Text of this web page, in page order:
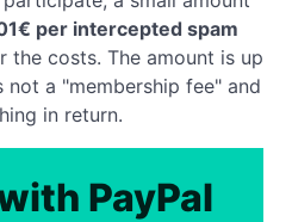
per intercepted spam
the costs. The amount is up
a "membership fee" and
in return.
PayPal